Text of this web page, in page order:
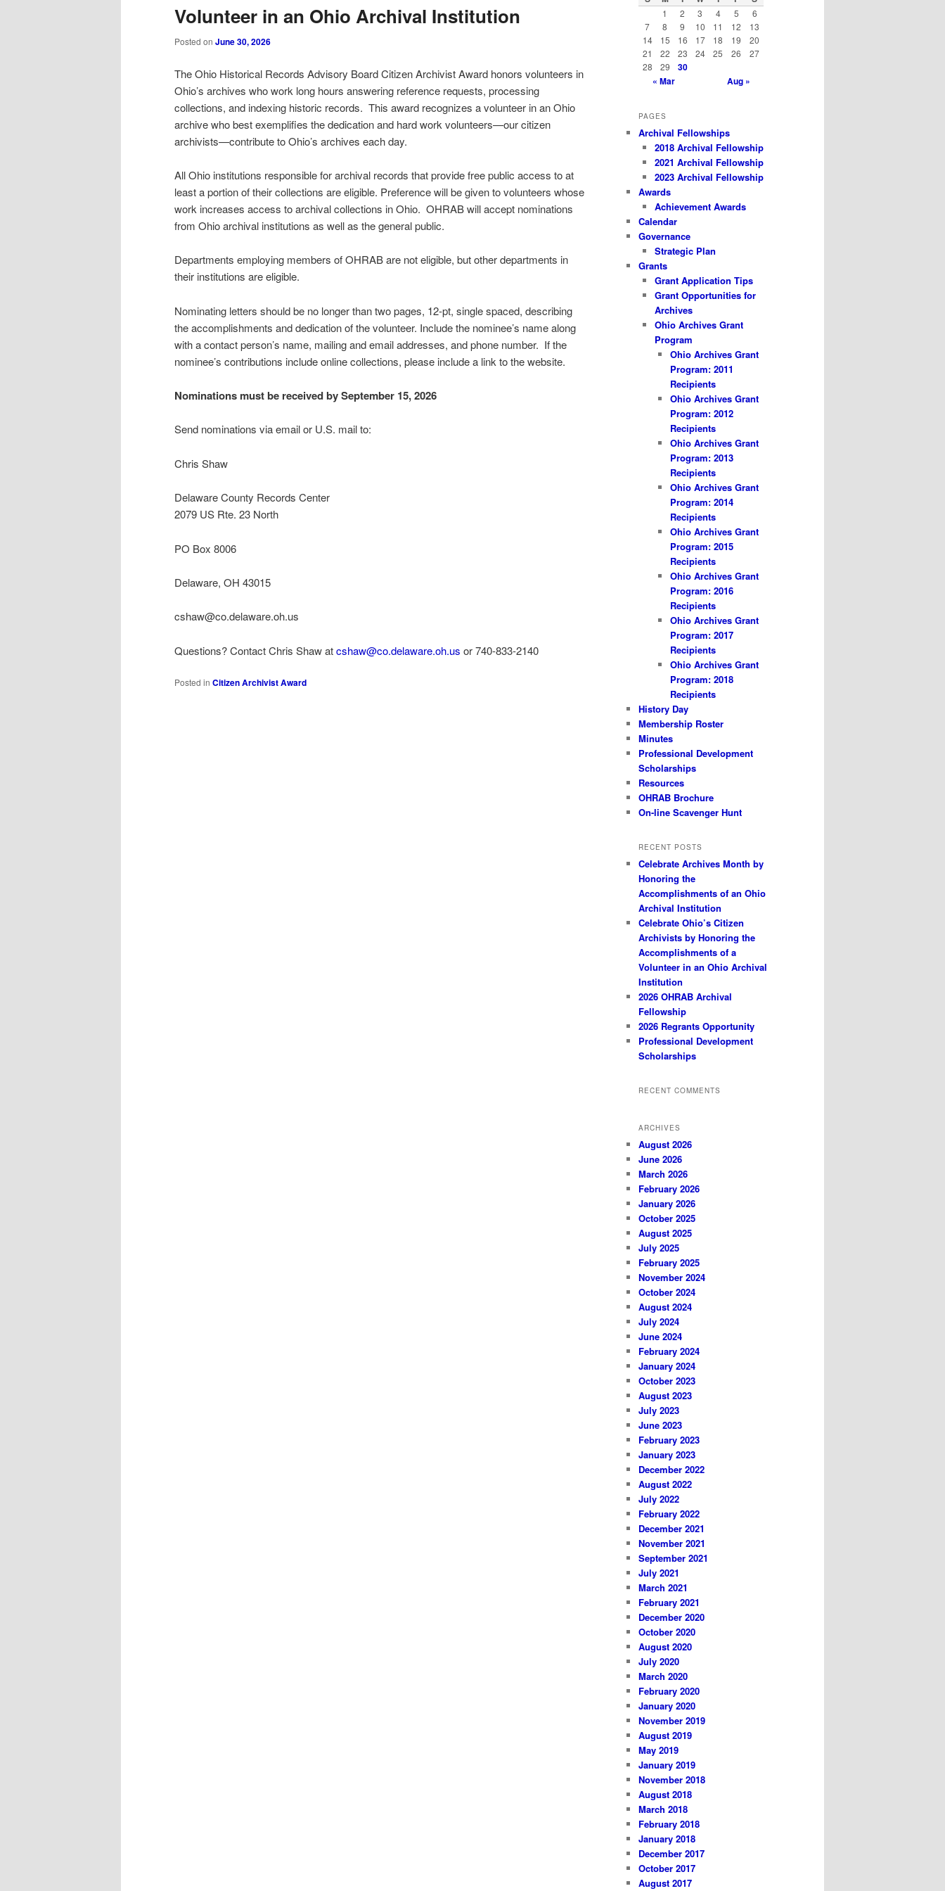
Volunteer in an Ohio Archival Institution
Posted on June 30, 2026
The Ohio Historical Records Advisory Board Citizen Archivist Award honors volunteers in
Ohio’s archives who work long hours answering reference requests, processing
collections, and indexing historic records. This award recognizes a volunteer in an Ohio
archive who best exemplifies the dedication and hard work volunteers—our citizen
archivists—contribute to Ohio’s archives each day.
All Ohio institutions responsible for archival records that provide free public access to at
least a portion of their collections are eligible. Preference will be given to volunteers whose
work increases access to archival collections in Ohio. OHRAB will accept nominations
from Ohio archival institutions as well as the general public.
Departments employing members of OHRAB are not eligible, but other departments in
their institutions are eligible.
Nominating letters should be no longer than two pages, 12-pt, single spaced, describing
the accomplishments and dedication of the volunteer. Include the nominee’s name along
with a contact person’s name, mailing and email addresses, and phone number. If the
nominee’s contributions include online collections, please include a link to the website.
Nominations must be received by September 15, 2026
Send nominations via email or U.S. mail to:
Chris Shaw
Delaware County Records Center
2079 US Rte. 23 North
PO Box 8006
Delaware, OH 43015
cshaw@co.delaware.oh.us
Questions? Contact Chris Shaw atcshaw@co.delaware.oh.us or 740-833-2140
Posted in Citizen Archivist Award
h
1 2 3 4 5
6
7
8 9 10 11 12
13
14
15 16 17 18 19
20
21
22 23 24 25 26
27
28
29
30
« Mar
Aug »
PAGES
Archival Fellowships
2018 Archival Fellowship
2021 Archival Fellowship
2023 Archival Fellowship
Awards
Achievement Awards
Calendar
Governance
Strategic Plan
Grants
Grant Application Tips
Grant Opportunities for
Archives
Ohio Archives Grant
Program
Ohio Archives Grant
Program: 2011
Recipients
Ohio Archives Grant
Program: 2012
Recipients
Ohio Archives Grant
Program: 2013
Recipients
Ohio Archives Grant
Program: 2014
Recipients
Ohio Archives Grant
Program: 2015
Recipients
Ohio Archives Grant
Program: 2016
Recipients
Ohio Archives Grant
Program: 2017
Recipients
Ohio Archives Grant
Program: 2018
Recipients
History Day
Membership Roster
Minutes
Professional Development
Scholarships
Resources
OHRAB Brochure
On-line Scavenger Hunt
RECENT POSTS
Celebrate Archives Month by
Honoring the
Accomplishments of an Ohio
Archival Institution
Celebrate Ohio’s Citizen
Archivists by Honoring the
Accomplishments of a
Volunteer in an Ohio Archival
Institution
2026 OHRAB Archival
Fellowship
2026 Regrants Opportunity
Professional Development
Scholarships
RECENT COMMENTS
ARCHIVES
August 2026
June 2026
March 2026
February 2026
January 2026
October 2025
August 2025
July 2025
February 2025
November 2024
October 2024
August 2024
July 2024
June 2024
February 2024
January 2024
October 2023
August 2023
July 2023
June 2023
February 2023
January 2023
December 2022
August 2022
July 2022
February 2022
December 2021
November 2021
September 2021
July 2021
March 2021
February 2021
December 2020
October 2020
August 2020
July 2020
March 2020
February 2020
January 2020
November 2019
August 2019
May 2019
January 2019
November 2018
August 2018
March 2018
February 2018
January 2018
December 2017
October 2017
August 2017